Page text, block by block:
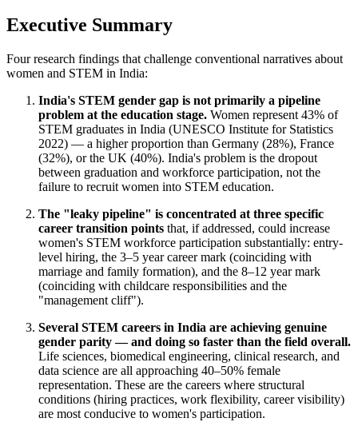
Executive Summary
Four research findings that challenge conventional narratives about
women and STEM in India:
India's STEM gender gap is not primarily a pipeline
problem at the education stage. Women represent 43% of
STEM graduates in India (UNESCO Institute for Statistics
2022) — a higher proportion than Germany (28%), France
(32%), or the UK (40%). India's problem is the dropout
between graduation and workforce participation, not the
failure to recruit women into STEM education.
The "leaky pipeline" is concentrated at three specific
career transition points that, if addressed, could increase
women's STEM workforce participation substantially: entry-
level hiring, the 3–5 year career mark (coinciding with
marriage and family formation), and the 8–12 year mark
(coinciding with childcare responsibilities and the
"management cliff").
Several STEM careers in India are achieving genuine
gender parity — and doing so faster than the field overall.
Life sciences, biomedical engineering, clinical research, and
data science are all approaching 40–50% female
representation. These are the careers where structural
conditions (hiring practices, work flexibility, career visibility)
are most conducive to women's participation.